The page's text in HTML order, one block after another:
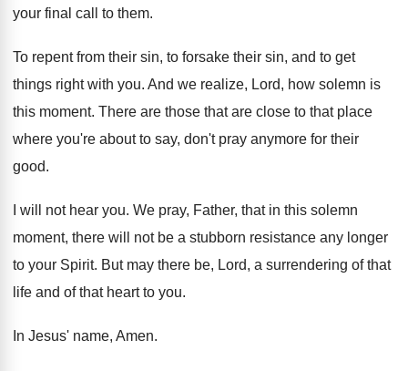
your final call to them.
To repent from their sin, to forsake their sin, and to get
things right with you. And we realize, Lord, how solemn is
this moment. There are those that are close to that place
where you're about to say, don't pray anymore for their
good.
I will not hear you. We pray, Father, that in this solemn
moment, there will not be a stubborn resistance any longer
to your Spirit. But may there be, Lord, a surrendering of that
life and of that heart to you.
In Jesus' name, Amen.